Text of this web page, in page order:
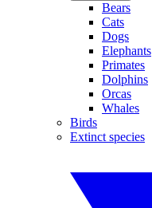
Bears
Cats
Dogs
Elephants
Primates
Dolphins
Orcas
Whales
Birds
Extinct species